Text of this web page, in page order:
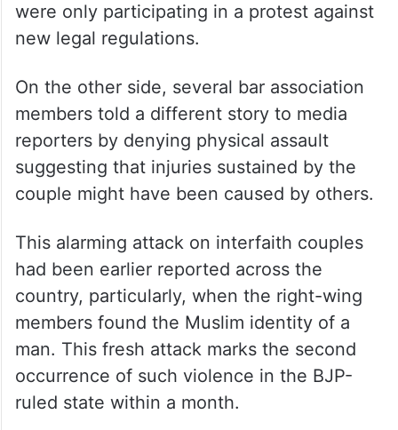
were only participating in a protest against
new legal regulations.
On the other side, several bar association
members told a different story to media
reporters by denying physical assault
suggesting that injuries sustained by the
couple might have been caused by others.
This alarming attack on interfaith couples
had been earlier reported across the
country, particularly, when the right-wing
members found the Muslim identity of a
man. This fresh attack marks the second
occurrence of such violence in the BJP-
ruled state within a month.